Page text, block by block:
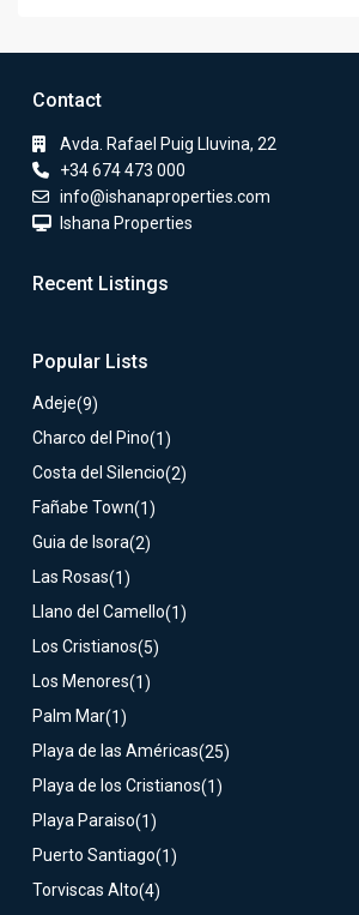
Contact
Avda. Rafael Puig Lluvina, 22
+34 674 473 000
info@ishanaproperties.com
Ishana Properties
Recent Listings
Popular Lists
Adeje(9)
Charco del Pino(1)
Costa del Silencio(2)
Fañabe Town(1)
Guia de Isora(2)
Las Rosas(1)
Llano del Camello(1)
Los Cristianos(5)
Los Menores(1)
Palm Mar(1)
Playa de las Américas(25)
Playa de los Cristianos(1)
Playa Paraiso(1)
Puerto Santiago(1)
Torviscas Alto(4)